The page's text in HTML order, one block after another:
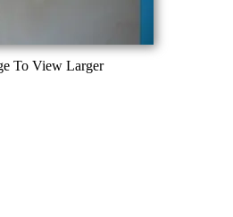
To View Larger